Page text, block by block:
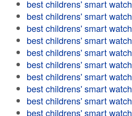
best childrens' smart watch
best childrens' smart watch
best childrens' smart watch
best childrens' smart watch
best childrens' smart watch
best childrens' smart watch
best childrens' smart watch
best childrens' smart watch
best childrens' smart watch
best childrens' smart watch